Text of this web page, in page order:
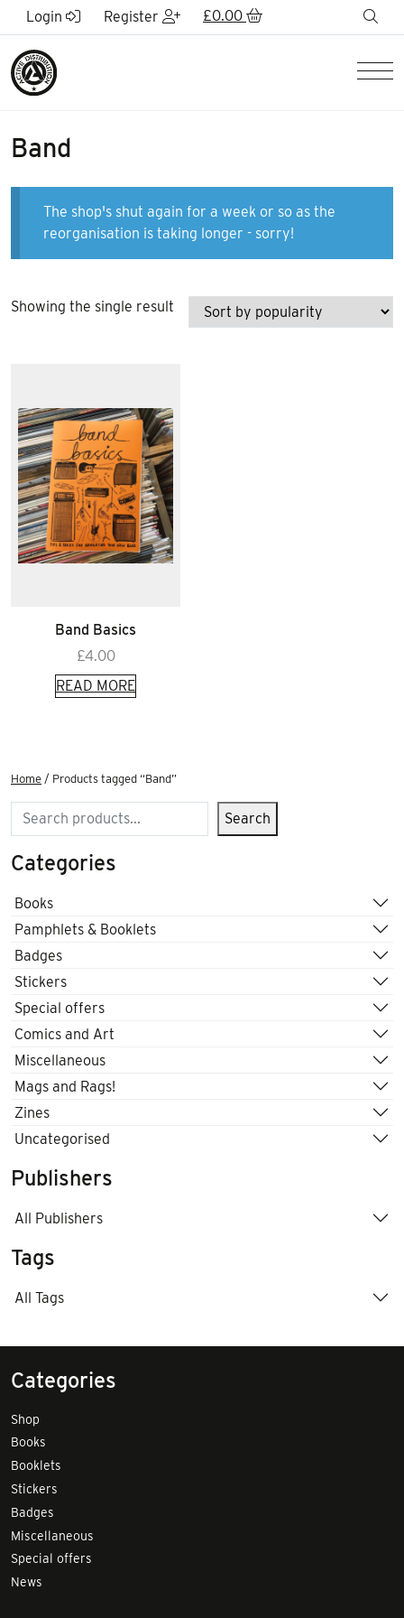
Skip to Main Content
Login Register £0.00
Band
The shop's shut again for a week or so as the
reorganisation is taking longer - sorry!
Showing the single result
Band Basics
£4.00
READ MORE
Home / Products tagged “Band”
Search Search
Categories
Books
Pamphlets & Booklets
Badges
Stickers
Special offers
Comics and Art
Miscellaneous
Mags and Rags!
Zines
Uncategorised
Publishers
All Publishers
Tags
All Tags
Categories
Shop
Books
Booklets
Stickers
Badges
Miscellaneous
Special offers
News